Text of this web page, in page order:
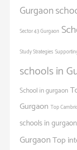
Gurgaon
Sector 43 Gurgaon
Study Strategies
schools in
School in gurgaon
Gurgaon Top
schools in gurgaon
GurgaonTop